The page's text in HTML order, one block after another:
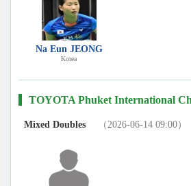
Na Eun JEONG
Korea
TOYOTA Phuket International
Mixed Doubles （2026-06-14 09:00）